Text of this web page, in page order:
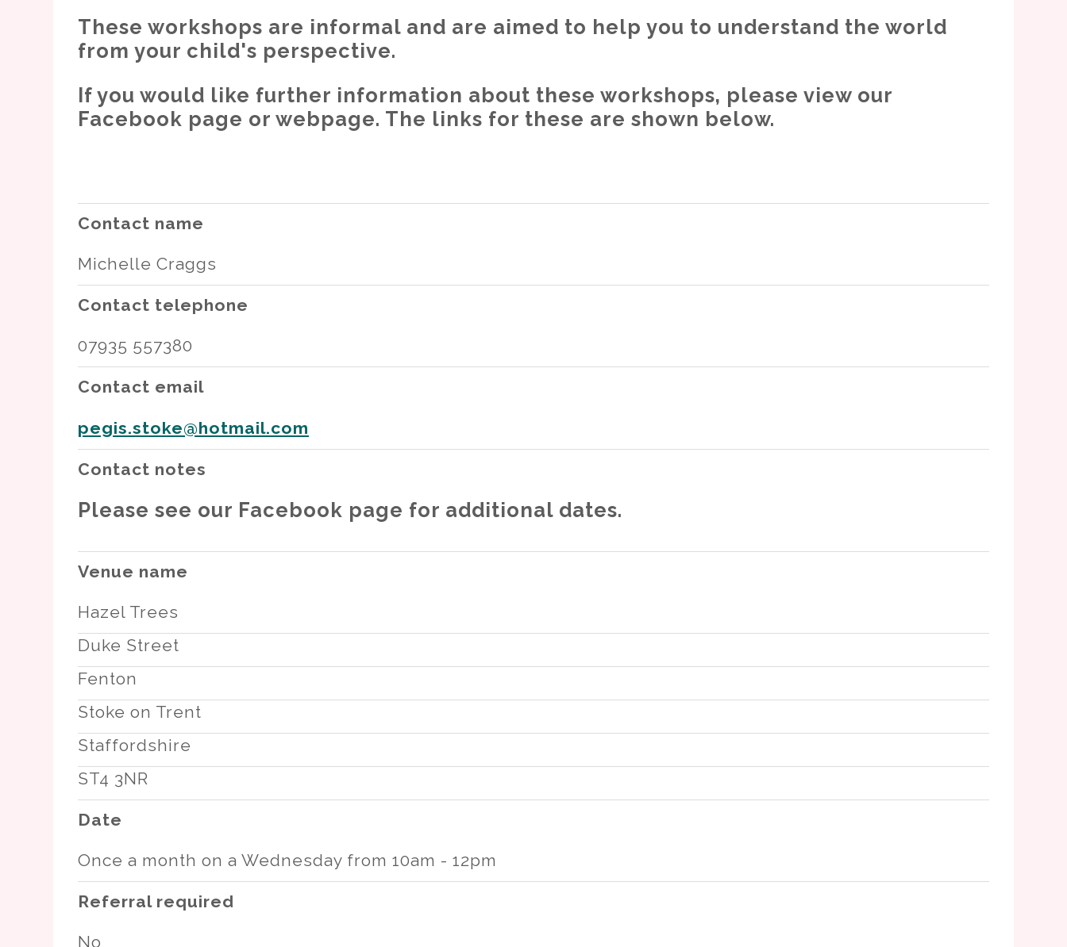
These workshops are informal and are aimed to help you to understand the world
from your child's perspective.
If you would like further information about these workshops, please view our
Facebook page or webpage. The links for these are shown below.
Contact name
Michelle Craggs
Contact telephone
07935 557380
Contact email
pegis.stoke@hotmail.com
Contact notes
Please see our Facebook page for additional dates.
Venue name
Hazel Trees
Duke Street
Fenton
Stoke on Trent
Staffordshire
ST4 3NR
Date
Once a month on a Wednesday from 10am - 12pm
Referral required
No